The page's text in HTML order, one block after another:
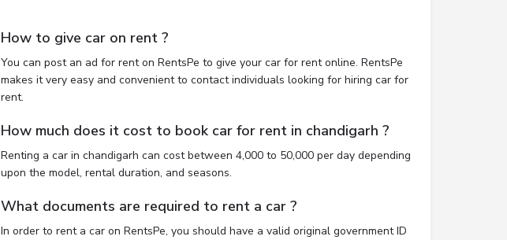
How to give car on rent ?
You can post an ad for rent on RentsPe to give your car for rent online. RentsPe
makes it very easy and convenient to contact individuals looking for hiring car for
rent.
How much does it cost to book car for rent in chandigarh ?
Renting a car in chandigarh can cost between 4,000 to 50,000 per day depending
upon the model, rental duration, and seasons.
What documents are required to rent a car ?
In order to rent a car on RentsPe, you should have a valid original government ID